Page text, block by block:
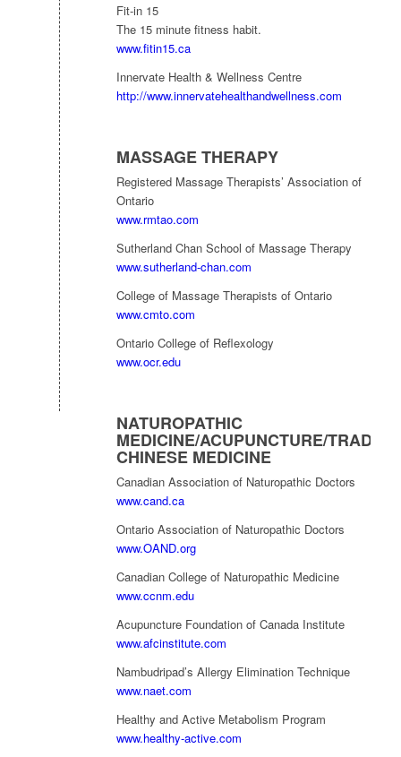
Fit-in 15
The 15 minute fitness habit.
www.fitin15.ca
Innervate Health & Wellness Centre
http://www.innervatehealthandwellness.com
MASSAGE THERAPY
Registered Massage Therapists’ Association of
Ontario
www.rmtao.com
Sutherland Chan School of Massage Therapy
www.sutherland-chan.com
College of Massage Therapists of Ontario
www.cmto.com
Ontario College of Reflexology
www.ocr.edu
NATUROPATHIC
MEDICINE/ACUPUNCTURE/
CHINESE MEDICINE
Canadian Association of Naturopathic Doctors
www.cand.ca
Ontario Association of Naturopathic Doctors
www.OAND.org
Canadian College of Naturopathic Medicine
www.ccnm.edu
Acupuncture Foundation of Canada Institute
www.afcinstitute.com
Nambudripad’s Allergy Elimination Technique
www.naet.com
Healthy and Active Metabolism Program
www.healthy-active.com